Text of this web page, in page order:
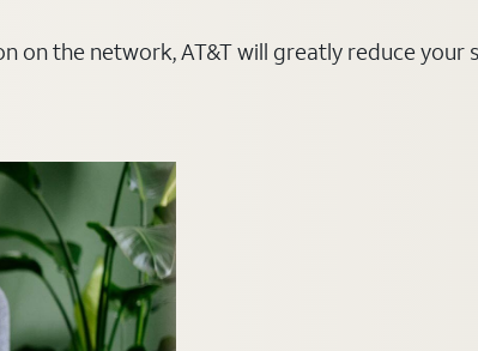
on the network, AT&T will greatly reduce your